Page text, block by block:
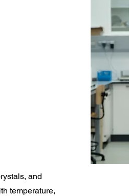
and
temperature,